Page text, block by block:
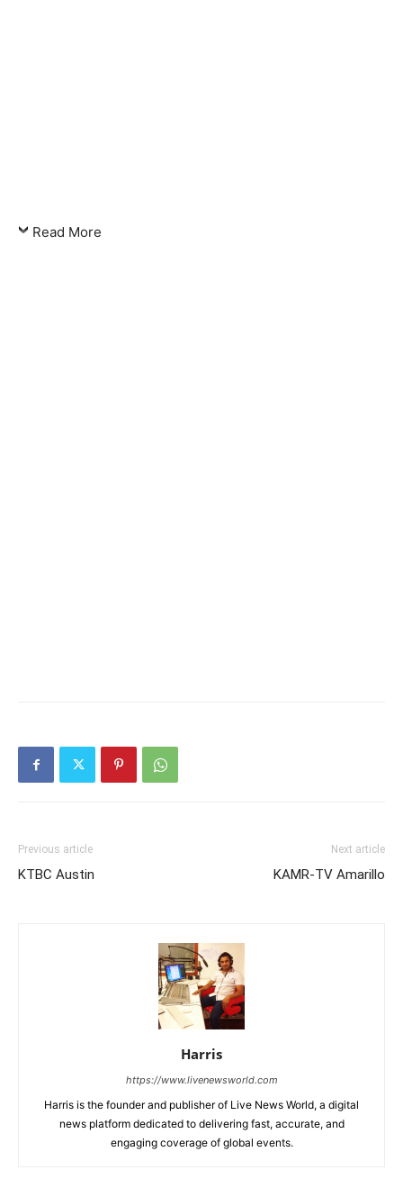
Read More
Previous article
KTBC Austin
Next article
KAMR-TV Amarillo
Harris
https://www.livenewsworld.com
Harris is the founder and publisher of Live News World, a digital
news platform dedicated to delivering fast, accurate, and
engaging coverage of global events.